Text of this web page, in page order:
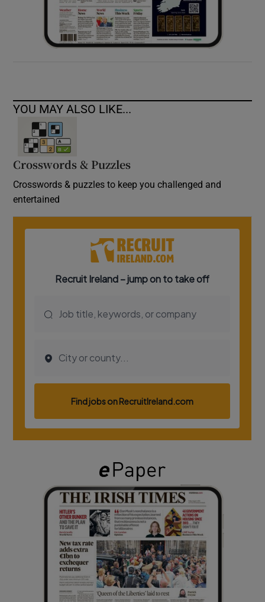
YOU MAY ALSO LIKE...
Crosswords & Puzzles
Crosswords & puzzles to keep you challenged and
entertained